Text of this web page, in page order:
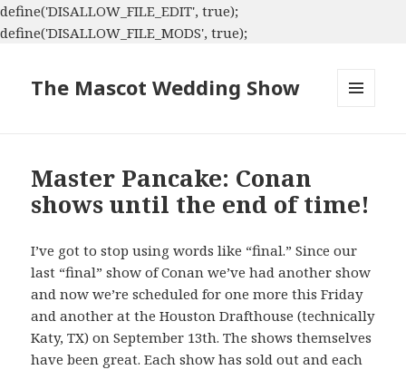
define('DISALLOW_FILE_EDIT', true);
define('DISALLOW_FILE_MODS', true);
The Mascot Wedding Show
Master Pancake: Conan
shows until the end of time!
I’ve got to stop using words like “final.” Since our
last “final” show of Conan we’ve had another show
and now we’re scheduled for one more this Friday
and another at the Houston Drafthouse (technically
Katy, TX) on September 13th. The shows themselves
have been great. Each show has sold out and each